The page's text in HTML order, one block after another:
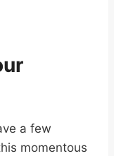
a few
momentous